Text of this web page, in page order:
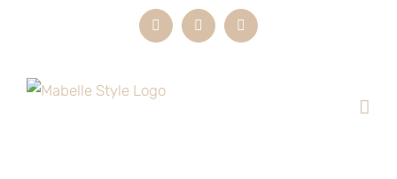
InstagramLinkedInEmail